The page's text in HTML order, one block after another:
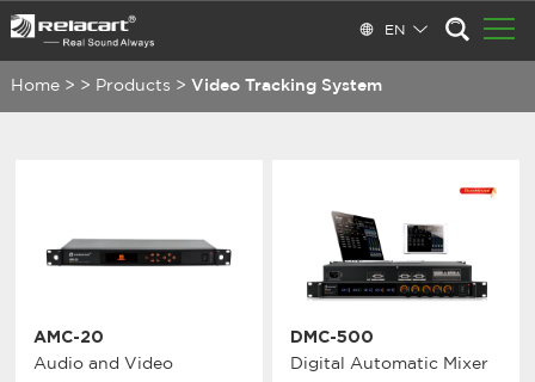
EN
Home > > Products > Video Tracking System
AMC-20
Audio and Video
DMC-500
Digital Automatic Mixer